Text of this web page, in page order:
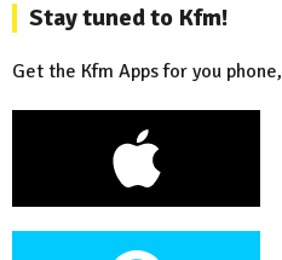
Stay tuned to Kfm!
Get the Kfm Apps for you